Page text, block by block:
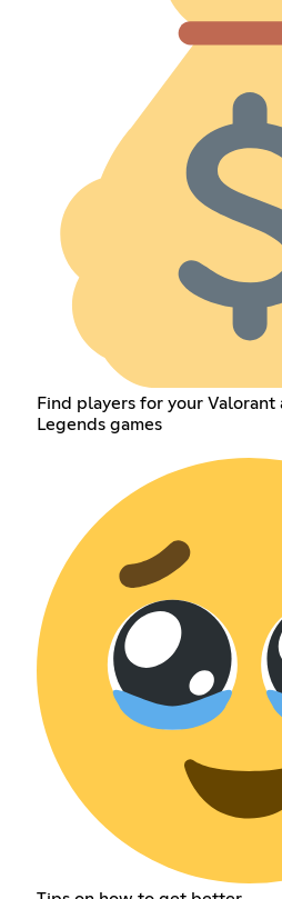
Find players for your Valorant
Legends games